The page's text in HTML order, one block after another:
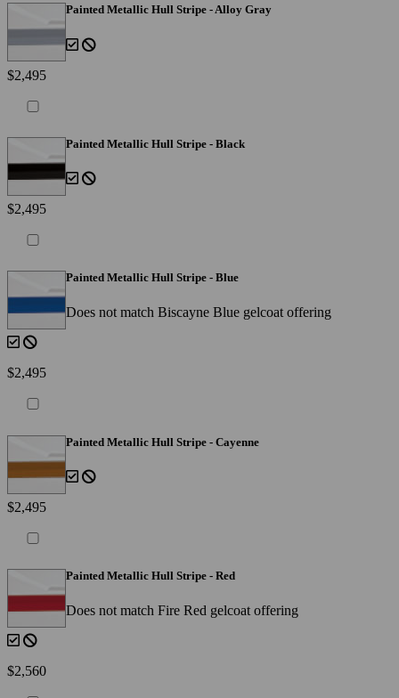
Painted Metallic Hull Stripe - Alloy Gray
$2,495
Painted Metallic Hull Stripe - Black
$2,495
Painted Metallic Hull Stripe - Blue
Does not match Biscayne Blue gelcoat offering
$2,495
Painted Metallic Hull Stripe - Cayenne
$2,495
Painted Metallic Hull Stripe - Red
Does not match Fire Red gelcoat offering
$2,560